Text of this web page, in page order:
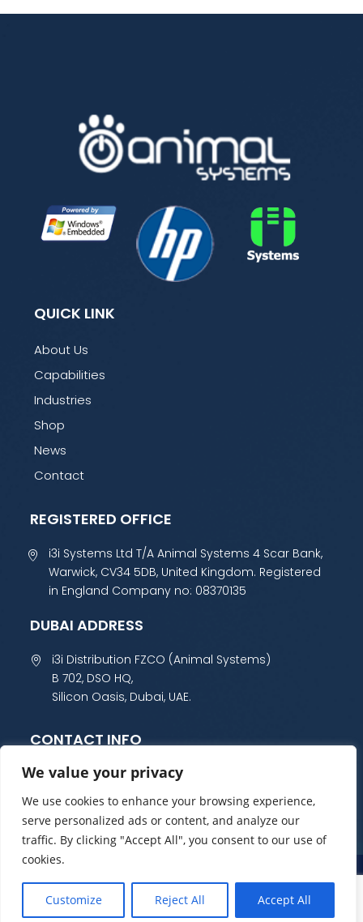
We value your privacy
We use cookies to enhance your browsing experience,
serve personalized ads or content, and analyze our
traffic. By clicking "Accept All", you consent to our use of
cookies.
Customize Reject All Accept All
QUICK LINK
About Us
Capabilities
Industries
Shop
News
Contact
REGISTERED OFFICE
i3i Systems Ltd T/A Animal Systems 4 Scar Bank,
Warwick, CV34 5DB, United Kingdom. Registered
in England Company no: 08370135
DUBAI ADDRESS
i3i Distribution FZCO (Animal Systems)
B 702, DSO HQ,
Silicon Oasis, Dubai, UAE.
CONTACT INFO
+44 (0) 1985 800 300
sales@animalsystems.co.uk
Privacy Policy
Refund and Returns Policy
© Copyright Animal 2023 All Rights Reserved